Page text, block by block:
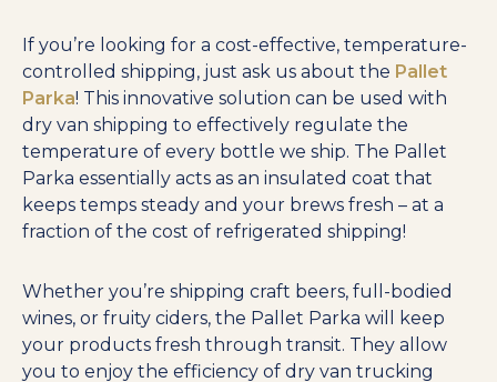
If you’re looking for a cost-effective, temperature-
controlled shipping, just ask us about the Pallet
Parka! This innovative solution can be used with
dry van shipping to effectively regulate the
temperature of every bottle we ship. The Pallet
Parka essentially acts as an insulated coat that
keeps temps steady and your brews fresh – at a
fraction of the cost of refrigerated shipping!
Whether you’re shipping craft beers, full-bodied
wines, or fruity ciders, the Pallet Parka will keep
your products fresh through transit. They allow
you to enjoy the efficiency of dry van trucking